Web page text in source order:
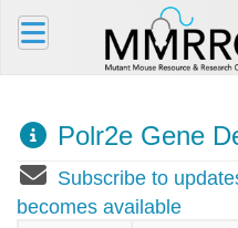
Polr2e Gene
Subscribe to
becomes available